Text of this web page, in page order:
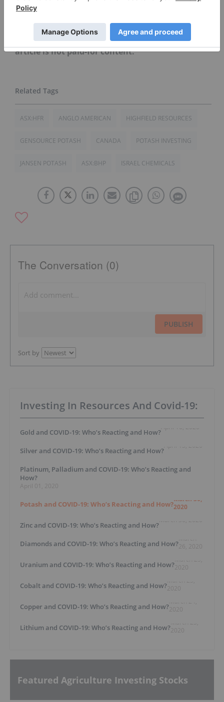
mentioned in this article.
Editorial Disclosure: Gensource Potash is a
client of the Investing News Network. This
article is not paid-for content.
ASX:HFR ANGLO AMERICAN HIGHFIELD RESOURCES
GENSOURCE POTASH CANADA POTASH INVESTING
JANSEN POTASH ASX:BHP ISRAEL CHEMICALS
The Conversation (0)
PUBLISH
Sort by
Investing In Resources And Covid-19:
Gold and COVID-19: Who’s Reacting and How?
April 16, 2020
Silver and COVID-19: Who’s Reacting and How?
April 13, 2020
Platinum, Palladium and COVID-19: Who’s Reacting and
How?
April 01, 2020
Potash and COVID-19: Who’s Reacting and How?
March 30,
2020
Zinc and COVID-19: Who’s Reacting and How?
March 30, 2020
Diamonds and COVID-19: Who’s Reacting and How?
March
26, 2020
Uranium and COVID-19: Who’s Reacting and How?
March 25,
2020
Cobalt and COVID-19: Who’s Reacting and How?
March 25,
2020
Copper and COVID-19: Who’s Reacting and How?
March 24,
2020
Lithium and COVID-19: Who’s Reacting and How?
March 23,
2020
Featured Agriculture Investing Stocks